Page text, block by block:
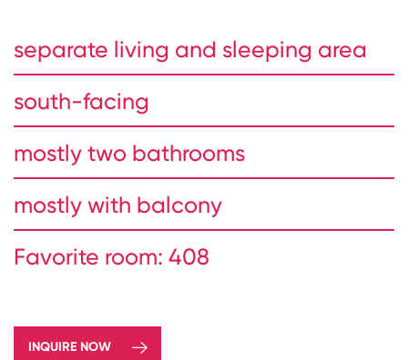
separate living and sleeping area
south-facing
mostly two bathrooms
mostly with balcony
Favorite room: 408
INQUIRE NOW